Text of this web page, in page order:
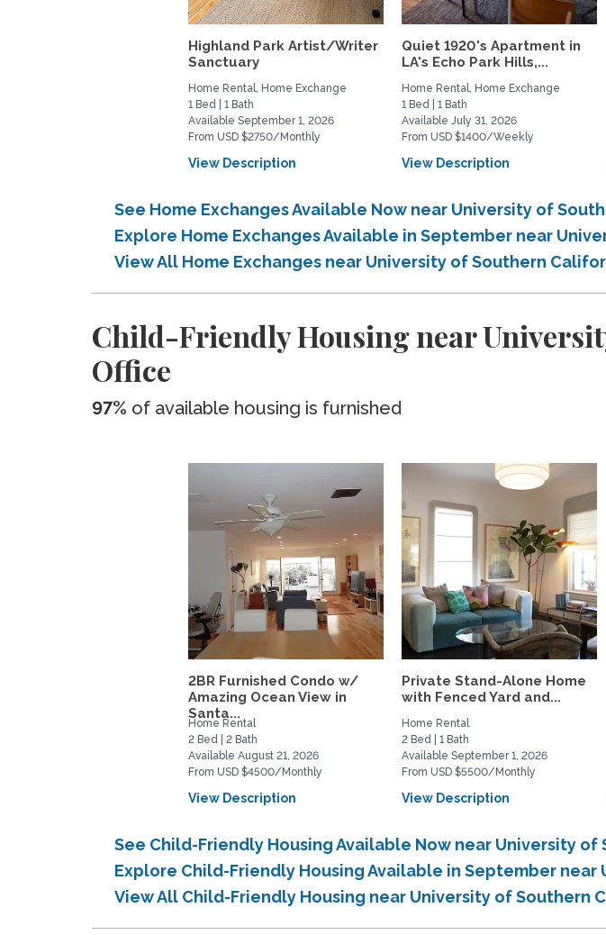
Highland Park Artist/Writer
Sanctuary
Home Rental, Home Exchange
1 Bed | 1 Bath
Available September 1, 2026
From USD $2750/Monthly
View Description
Quiet 1920's Apartment in
LA's Echo Park Hills,...
Home Rental, Home Exchange
1 Bed | 1 Bath
Available July 31, 2026
From USD $1400/Weekly
View Description
See Home Exchanges Available Now near University of
Explore Home Exchanges Available in September near
View All Home Exchanges near University of Southern
Child-Friendly Housing near
Office
97% of available housing is furnished
2BR Furnished Condo w/
Amazing Ocean View in
Santa...
Home Rental
2 Bed | 2 Bath
Available August 21, 2026
From USD $4500/Monthly
View Description
Private Stand-Alone Home
with Fenced Yard and...
Home Rental
2 Bed | 1 Bath
Available September 1, 2026
From USD $5500/Monthly
View Description
See Child-Friendly Housing Available Now near University of
Explore Child-Friendly Housing Available in September
View All Child-Friendly Housing near University of Southern